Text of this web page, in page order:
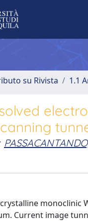
su Rivista 1.1
monoclinic
Current image